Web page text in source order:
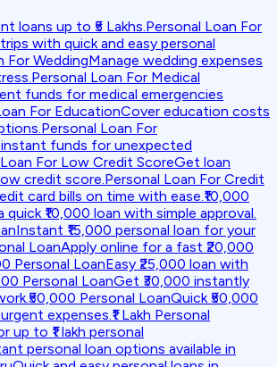
loans up to ₹5 Lakhs.Personal Loan For
with quick and easy personal
For WeddingManage wedding expenses
Personal Loan For Medical
funds for medical emergencies
For EducationCover education costs
Personal Loan For
funds for unexpected
For Low Credit ScoreGet loan
credit score.Personal Loan For Credit
card bills on time with ease.₹10,000
quick ₹10,000 loan with simple approval.
Instant ₹15,000 personal loan for your
LoanApply online for a fast ₹20,000
Personal LoanEasy ₹25,000 loan with
Personal LoanGet ₹30,000 instantly
₹50,000 Personal LoanQuick ₹50,000
expenses.₹1 Lakh Personal
up to ₹1 lakh personal
personal loan options available in